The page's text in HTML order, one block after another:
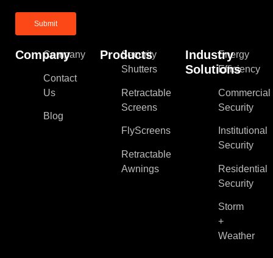
Company
Company
Contact
Us
Blog
Products
Security
Shutters
Retractable
Screens
FlyScreens
Retractable
Awnings
Industry
Solutions
Energy
Efficiency
Commercial
Security
Institutional
Security
Residential
Security
Storm
+
Weather